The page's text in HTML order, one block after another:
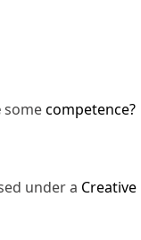
somecompetence?
under a Creative